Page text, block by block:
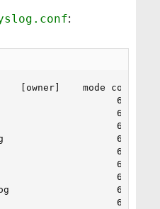
:
[owner]    mode count
600  7
644  7
600  7
600  5
600  3
640  7
600  7
600  7
644  7